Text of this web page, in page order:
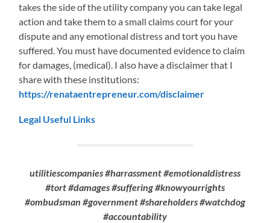
takes the side of the utility company you can take legal
action and take them to a small claims court for your
dispute and any emotional distress and tort you have
suffered. You must have documented evidence to claim
for damages, (medical). I also have a disclaimer that I
share with these institutions:
https://renataentrepreneur.com/disclaimer
Legal Useful Links
utilitiescompanies #harrassment #emotionaldistress
#tort #damages #suffering #knowyourrights
#ombudsman #government #shareholders#watchdog
#accountability